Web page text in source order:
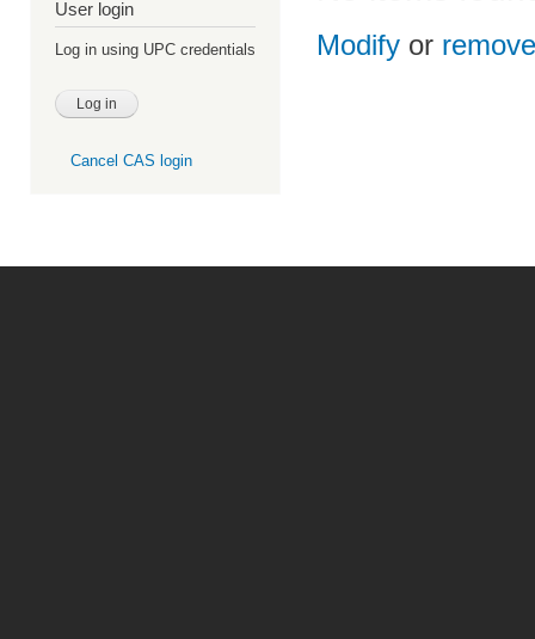
User login
Log in using UPC credentials
Cancel CAS login
Modify or remove